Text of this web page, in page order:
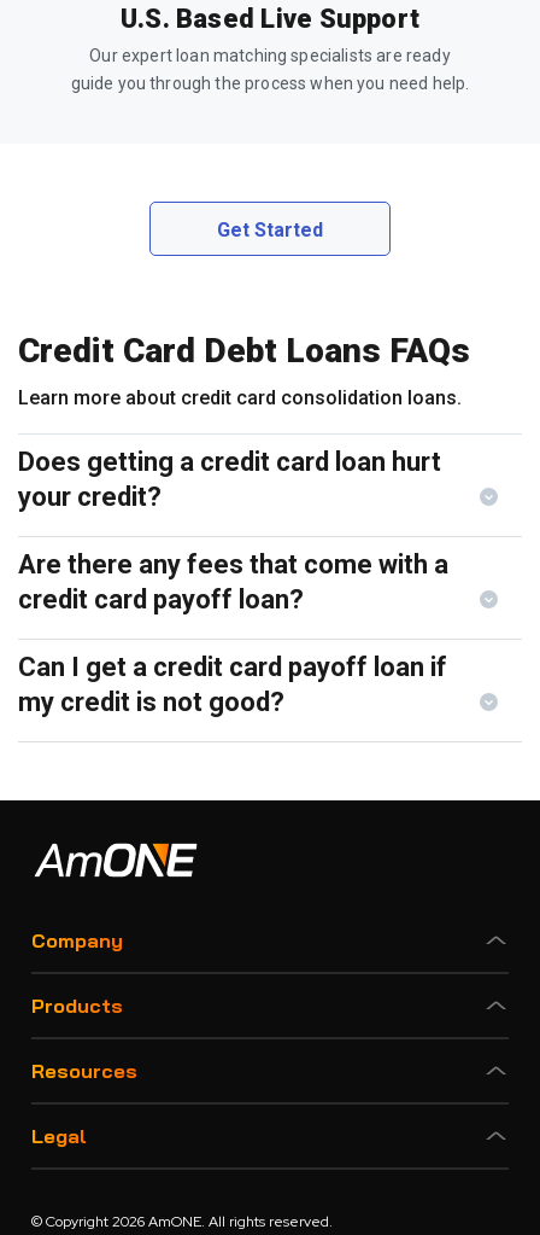
U.S. Based Live Support
Our expert loan matching specialists are ready
guide you through the process when you need help.
Get Started
Credit Card Debt Loans FAQs
Learn more about credit card consolidation loans.
Does getting a credit card loan hurt
your credit?
Are there any fees that come with a
credit card payoff loan?
Can I get a credit card payoff loan if
my credit is not good?
Company
Products
Resources
Legal
© Copyright 2026 AmONE. All rights reserved.